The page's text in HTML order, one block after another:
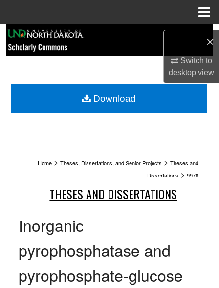
×
Switch to
desktopview
Browse Collections
My Account
Home > Theses, Dissertations, and Senior Projects > Theses and
Dissertations > 9976
THESES AND DISSERTATIONS
Inorganic
pyrophosphatase and
pyrophosphate-glucose
Download